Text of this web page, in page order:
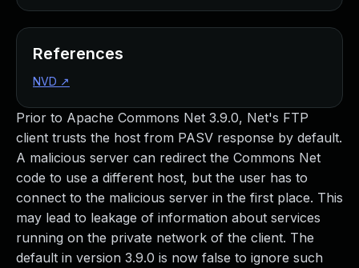
Prior to Apache Commons Net 3.9.0, Net's FTP
client trusts the host from PASV response by default.
A malicious server can redirect the Commons Net
code to use a different host, but the user has to
connect to the malicious server in the first place. This
may lead to leakage of information about services
running on the private network of the client. The
default in version 3.9.0 is now false to ignore such
References
NVD ↗